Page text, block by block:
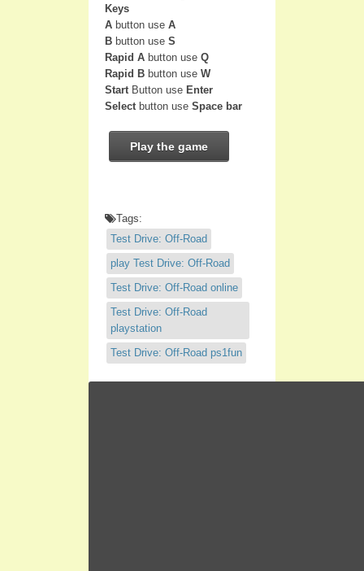
Keys
A button use A
B button use S
Rapid A button use Q
Rapid B button use W
StartButton use Enter
Selectbutton use Space bar
Play the game
Tags:
Test Drive: Off-Road
play Test Drive: Off-Road
Test Drive: Off-Road online
Test Drive: Off-Road
playstation
Test Drive: Off-Road ps1fun